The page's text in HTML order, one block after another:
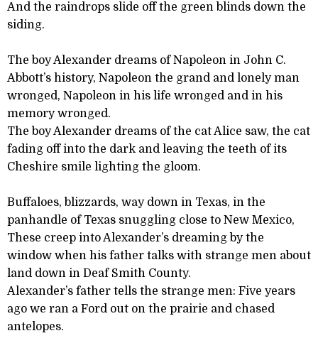
And the raindrops slide off the green blinds down the
siding.
The boy Alexander dreams of Napoleon in John C.
Abbott’s history, Napoleon the grand and lonely man
wronged, Napoleon in his life wronged and in his
memory wronged.
The boy Alexander dreams of the cat Alice saw, the cat
fading off into the dark and leaving the teeth of its
Cheshire smile lighting the gloom.
Buffaloes, blizzards, way down in Texas, in the
panhandle of Texas snuggling close to New Mexico,
These creep into Alexander’s dreaming by the
window when his father talks with strange men about
land down in Deaf Smith County.
Alexander’s father tells the strange men: Five years
ago we ran a Ford out on the prairie and chased
antelopes.